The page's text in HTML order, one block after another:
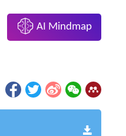
AI Mindmap